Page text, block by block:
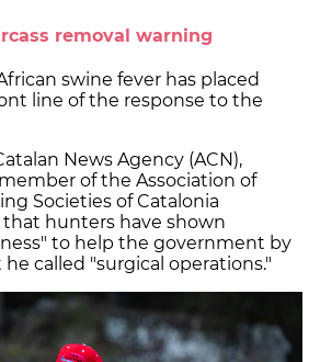
removal warning
swine fever has placed
line of the response to the
News Agency (ACN),
of the Association of
Societies of Catalonia
that hunters have shown
to help the government by
called "surgical operations."